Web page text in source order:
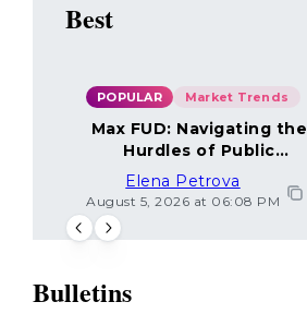
Best
POPULAR Market Trends
Max FUD: Navigating the
Hurdles of Public
Sentiment
Elena Petrova
August 5, 2026 at 06:08 PM
Bulletins